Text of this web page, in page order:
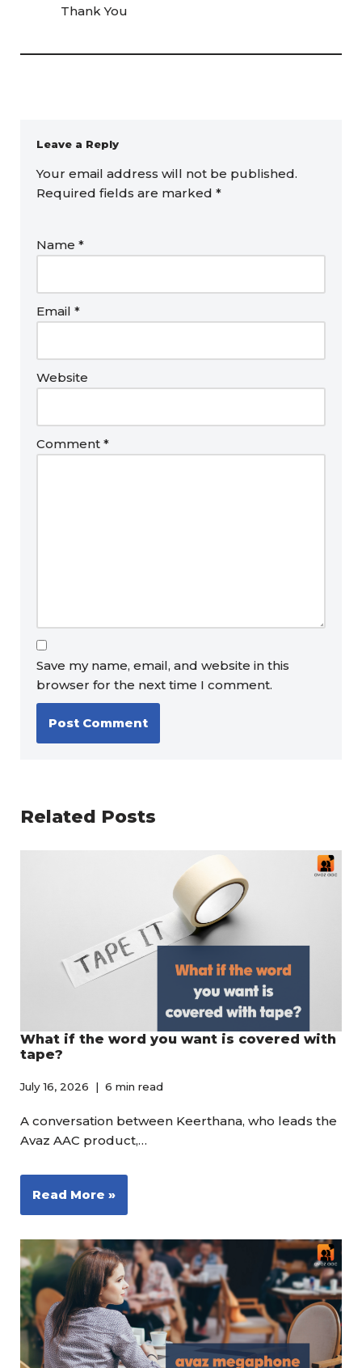
Thank You
Leave a Reply
Your email address will not be published.
Required fields are marked *
Name *
Email *
Website
Comment *
Save my name, email, and website in this
browser for the next time I comment.
Related Posts
What if the word you want is covered with
tape?
July 16, 2026 6 min read
A conversation between Keerthana, who leads the
Avaz AAC product,…
Read More »